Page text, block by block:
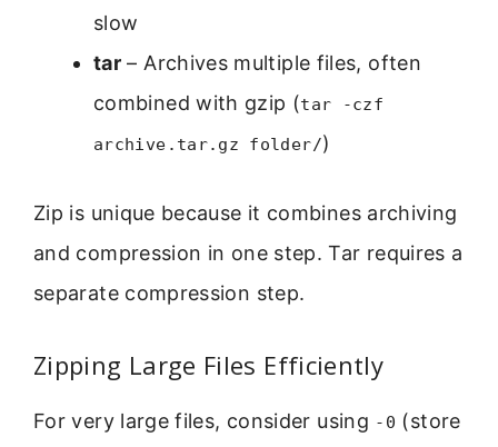
slow
tar – Archives multiple files, often
combined with gzip (tar -czf
archive.tar.gz folder/)
Zip is unique because it combines archiving
and compression in one step. Tar requires a
separate compression step.
Zipping Large Files Efficiently
For very large files, consider using -0 (store